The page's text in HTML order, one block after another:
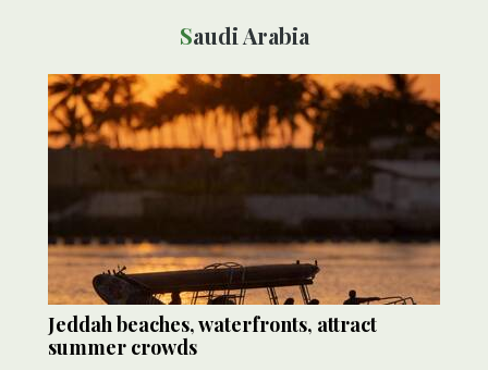
Saudi Arabia
Jeddah beaches, waterfronts, attract
summer crowds